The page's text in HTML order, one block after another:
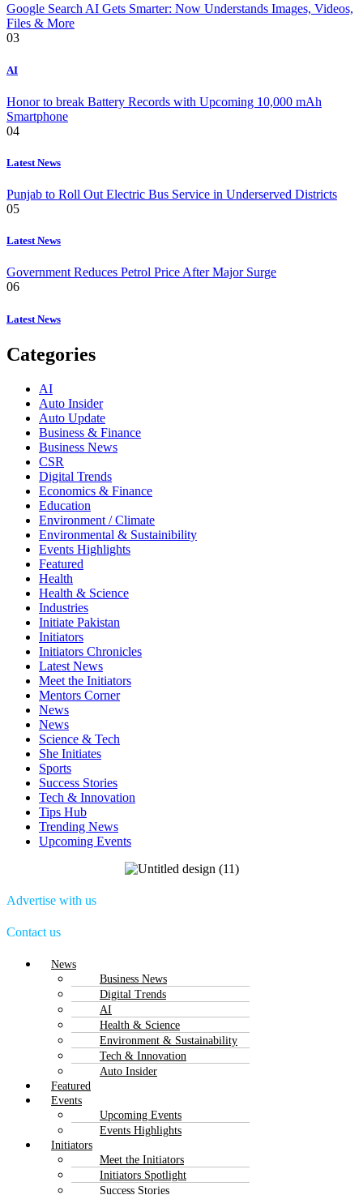
Google Search AI Gets Smarter: Now Understands Images, Videos,
Files & More
03
AI
Honor to break Battery Records with Upcoming 10,000 mAh
Smartphone
04
Latest News
Punjab to Roll Out Electric Bus Service in Underserved Districts
05
Latest News
Government Reduces Petrol Price After Major Surge
06
Latest News
Categories
AI
Auto Insider
Auto Update
Business & Finance
Business News
CSR
Digital Trends
Economics & Finance
Education
Environment / Climate
Environmental & Sustainibility
Events Highlights
Featured
Health
Health & Science
Industries
Initiate Pakistan
Initiators
Initiators Chronicles
Latest News
Meet the Initiators
Mentors Corner
News
News
Science & Tech
She Initiates
Sports
Success Stories
Tech & Innovation
Tips Hub
Trending News
Upcoming Events
Advertise with us
Contact us
Menu
News
Business News
Digital Trends
AI
Health & Science
Environment & Sustainability
Tech & Innovation
Auto Insider
Featured
Events
Upcoming Events
Events Highlights
Initiators
Meet the Initiators
Initiators Spotlight
Success Stories